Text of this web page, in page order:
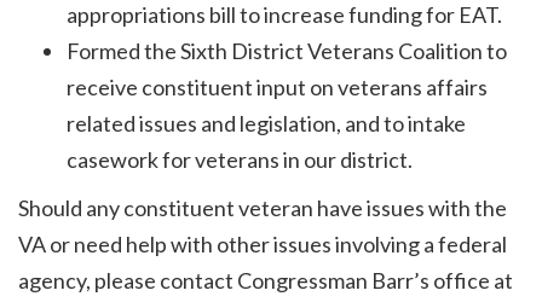
appropriations bill to increase funding for EAT.
Formed the Sixth District Veterans Coalition to
receive constituent input on veterans affairs
related issues and legislation, and to intake
casework for veterans in our district.
Should any constituent veteran have issues with the
VA or need help with other issues involving a federal
agency, please contact Congressman Barr’s office at